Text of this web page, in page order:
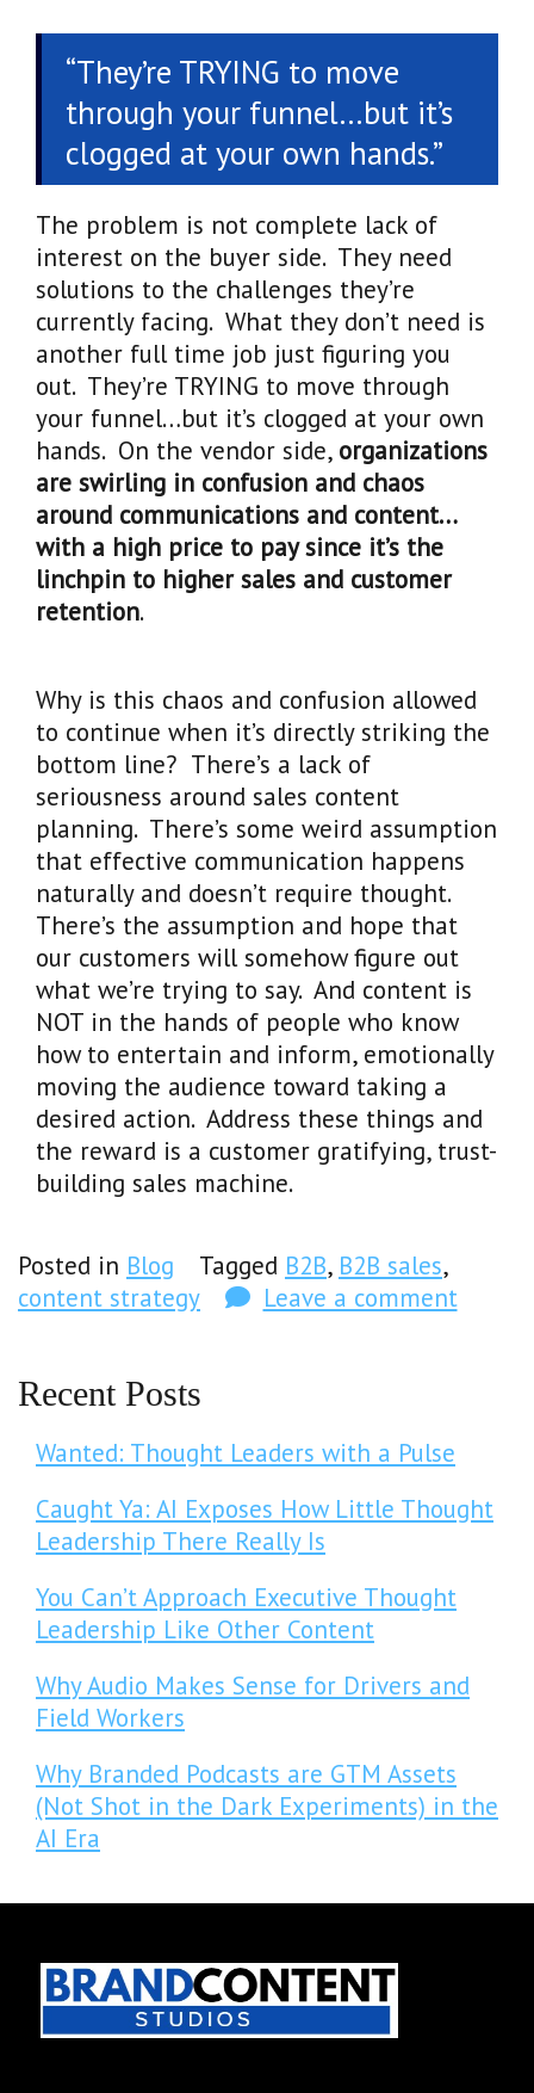
“They’re TRYING to move
through your funnel…but it’s
clogged at your own hands.”
The problem is not complete lack of
interest on the buyer side. They need
solutions to the challenges they’re
currently facing. What they don’t need is
another full time job just figuring you
out. They’re TRYING to move through
your funnel…but it’s clogged at your own
hands. On the vendor side, organizations
are swirling in confusion and chaos
around communications and content…
with a high price to pay since it’s the
linchpin to higher sales and customer
retention.
Why is this chaos and confusion allowed
to continue when it’s directly striking the
bottom line? There’s a lack of
seriousness around sales content
planning. There’s some weird assumption
that effective communication happens
naturally and doesn’t require thought.
There’s the assumption and hope that
our customers will somehow figure out
what we’re trying to say. And content is
NOT in the hands of people who know
how to entertain and inform, emotionally
moving the audience toward taking a
desired action. Address these things and
the reward is a customer gratifying, trust-
building sales machine.
Posted in Blog Tagged B2B, B2B sales,
content strategy
Leave a comment
Recent Posts
Wanted: Thought Leaders with a Pulse
Caught Ya: AI Exposes How Little Thought
Leadership There Really Is
You Can’t Approach Executive Thought
Leadership Like Other Content
Why Audio Makes Sense for Drivers and
Field Workers
Why Branded Podcasts are GTM Assets
(Not Shot in the Dark Experiments) in the
AI Era